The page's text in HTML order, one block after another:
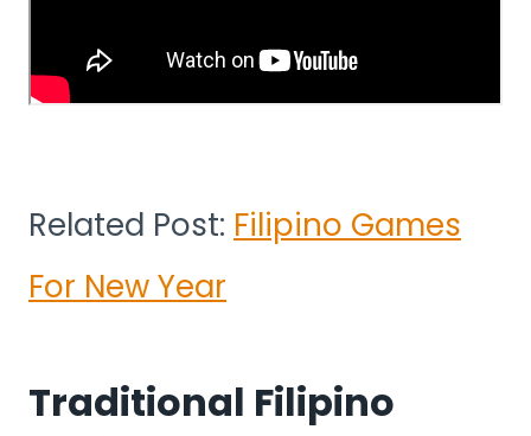
Related Post: Filipino Games
For New Year
Traditional Filipino